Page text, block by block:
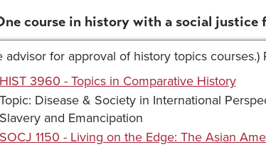
course in history with a social justice
advisor for approval of history topics
HIST 3960 - Topics in Comparative History
Topic: Disease & Society in International
Slavery and Emancipation
SOCJ 1150 - Living on the Edge: The Asian